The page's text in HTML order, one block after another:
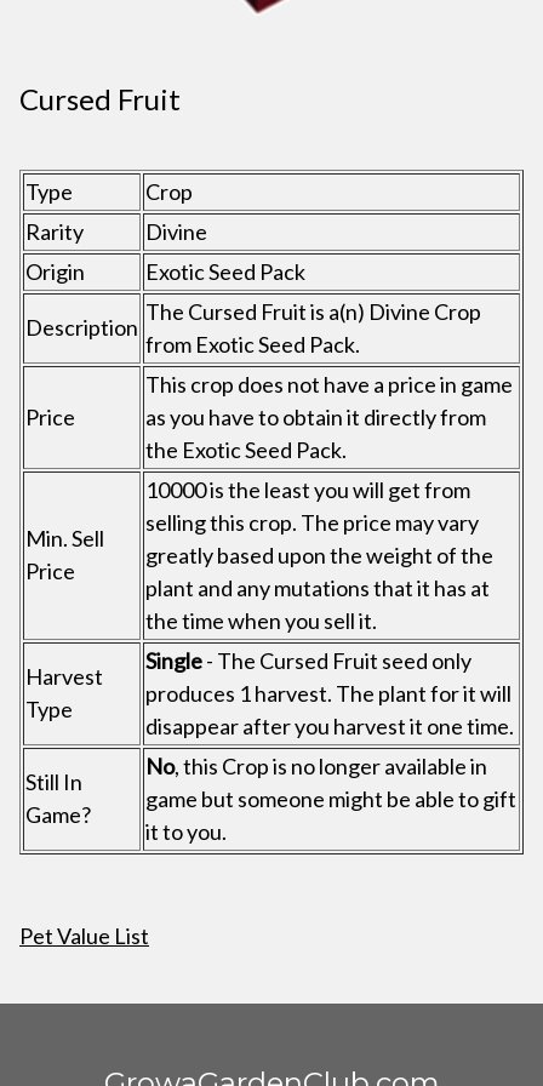
Cursed Fruit
Type
Crop
Rarity
Divine
Origin
Exotic Seed Pack
Description
The Cursed Fruit is a(n) Divine Crop
from Exotic Seed Pack.
Price
This crop does not have a price in game
as you have to obtain it directly from
the Exotic Seed Pack.
Min. Sell
Price
10000 is the least you will get from
selling this crop. The price may vary
greatly based upon the weight of the
plant and any mutations that it has at
the time when you sell it.
Harvest
Type
Single- The Cursed Fruit seed only
produces 1 harvest. The plant for it will
disappear after you harvest it one time.
Still In
Game?
No, this Crop is no longer available in
game but someone might be able to gift
it to you.
Pet Value List